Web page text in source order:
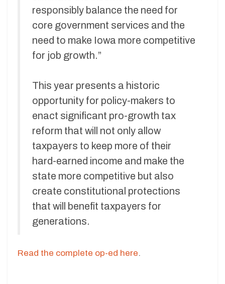
responsibly balance the need for
core government services and the
need to make Iowa more competitive
for job growth.”
This year presents a historic
opportunity for policy-makers to
enact significant pro-growth tax
reform that will not only allow
taxpayers to keep more of their
hard-earned income and make the
state more competitive but also
create constitutional protections
that will benefit taxpayers for
generations.
Read the complete op-ed here.